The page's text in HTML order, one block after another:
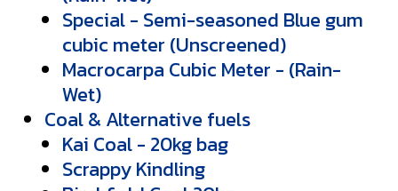
Special - Semi-seasoned Blue gum
cubic meter (Unscreened)
Macrocarpa Cubic Meter - (Rain-
Wet)
Coal & Alternative fuels
Kai Coal - 20kg bag
Scrappy Kindling